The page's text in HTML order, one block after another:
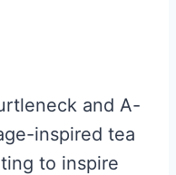
and A-
inspired tea
to inspire